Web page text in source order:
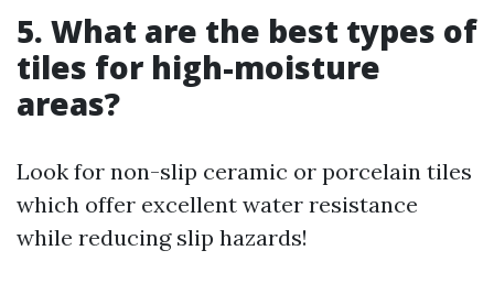
5. What are the best types of
tiles for high-moisture
areas?
Look for non-slip ceramic or porcelain tiles
which offer excellent water resistance
while reducing slip hazards!